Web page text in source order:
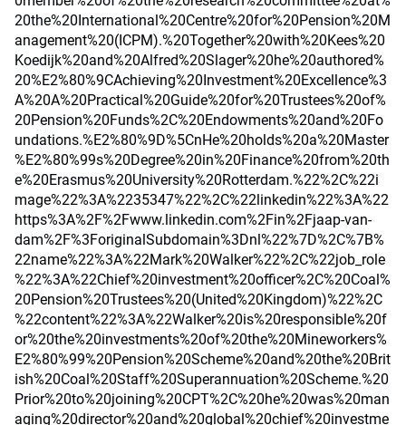
20the%20International%20Centre%20for%20Pension%20M
anagement%20(ICPM).%20Together%20with%20Kees%20
Koedijk%20and%20Alfred%20Slager%20he%20authored%
20%E2%80%9CAchieving%20Investment%20Excellence%3
A%20A%20Practical%20Guide%20for%20Trustees%20of%
20Pension%20Funds%2C%20Endowments%20and%20Fo
undations.%E2%80%9D%5CnHe%20holds%20a%20Master
%E2%80%99s%20Degree%20in%20Finance%20from%20th
e%20Erasmus%20University%20Rotterdam.%22%2C%22i
mage%22%3A%2235347%22%2C%22linkedin%22%3A%22
https%3A%2F%2Fwww.linkedin.com%2Fin%2Fjaap-van-
dam%2F%3ForiginalSubdomain%3Dnl%22%7D%2C%7B%
22name%22%3A%22Mark%20Walker%22%2C%22job_role
%22%3A%22Chief%20investment%20officer%2C%20Coal%
20Pension%20Trustees%20(United%20Kingdom)%22%2C
%22content%22%3A%22Walker%20is%20responsible%20f
or%20the%20investments%20of%20the%20Mineworkers%
E2%80%99%20Pension%20Scheme%20and%20the%20Brit
ish%20Coal%20Staff%20Superannuation%20Scheme.%20
Prior%20to%20joining%20CPT%2C%20he%20was%20man
aging%20director%20and%20global%20chief%20investme